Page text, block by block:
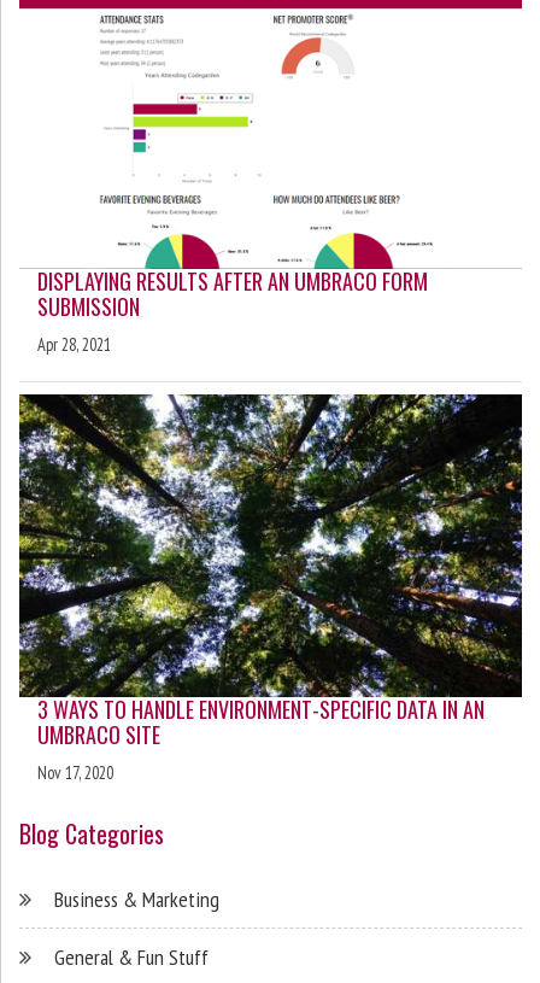
DISPLAYING RESULTS AFTER AN UMBRACO FORM
SUBMISSION
Apr 28, 2021
3 WAYS TO HANDLE ENVIRONMENT-SPECIFIC DATA IN AN
UMBRACO SITE
Nov 17, 2020
Blog Categories
Business & Marketing
General & Fun Stuff